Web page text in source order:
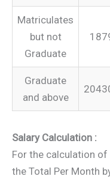
Matriculates
but not
Graduate
Graduate
and above
Salary Calculation :
For the calculation of
the Total Per Month